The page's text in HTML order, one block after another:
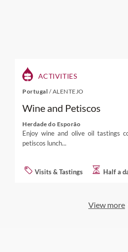
ACTIVITIES
Portugal /ALENTEJO
Wine and Petiscos
Herdade do Esporão
Enjoy wine and olive oil tastings
petiscos lunch...
Visits & Tastings Half a
View more